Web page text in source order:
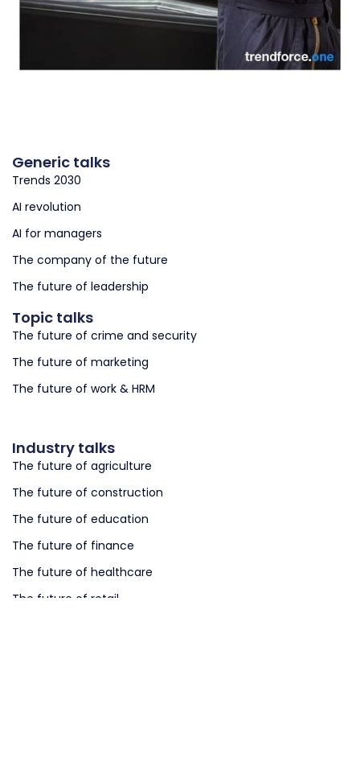
Generic talks
Trends 2030
AI revolution
AI for managers
The company of the future
The future of leadership
Topic talks
The future of crime and security
The future of marketing
The future of work & HRM
Industry talks
The future of agriculture
The future of construction
The future of education
The future of finance
The future of healthcare
The future of retail